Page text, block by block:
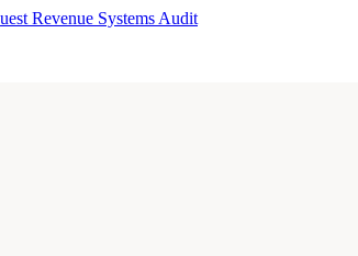
Revenue Systems Audit